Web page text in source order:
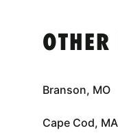
Branson, MO
Cape Cod, MA